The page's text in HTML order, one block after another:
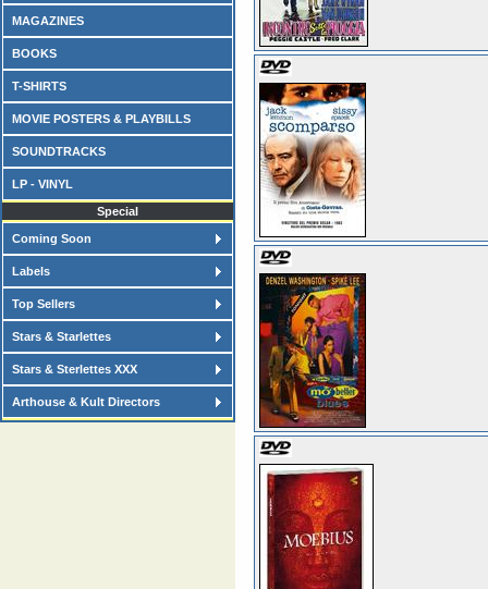
MAGAZINES
BOOKS
T-SHIRTS
MOVIE POSTERS & PLAYBILLS
SOUNDTRACKS
LP - VINYL
Special
Coming Soon
Labels
Top Sellers
Stars & Starlettes
Stars & Sterlettes XXX
Arthouse & Kult Directors